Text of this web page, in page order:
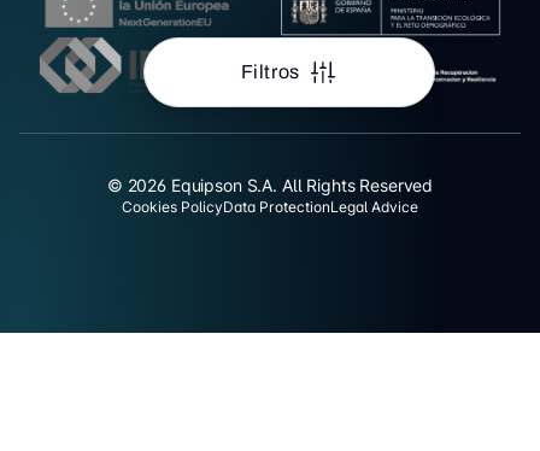
Filtros
© 2026 Equipson S.A. All Rights Reserved
Cookies PolicyData ProtectionLegal Advice